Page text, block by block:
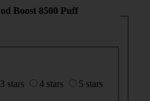
Boost 8500 Puff
3 stars 4 stars
5 stars